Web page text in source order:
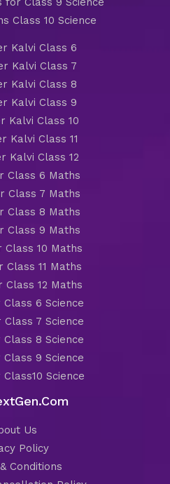
Class 10 Science
Kalvi Class 6
Kalvi Class 7
Kalvi Class 8
Kalvi Class 9
Kalvi Class 10
Kalvi Class 11
Kalvi Class 12
Class 6 Maths
Class 7 Maths
Class 8 Maths
Class 9 Maths
Class 10 Maths
Class 11 Maths
Class 12 Maths
6 Science
Class 7 Science
8 Science
9 Science
Science
Us
Policy
Conditions